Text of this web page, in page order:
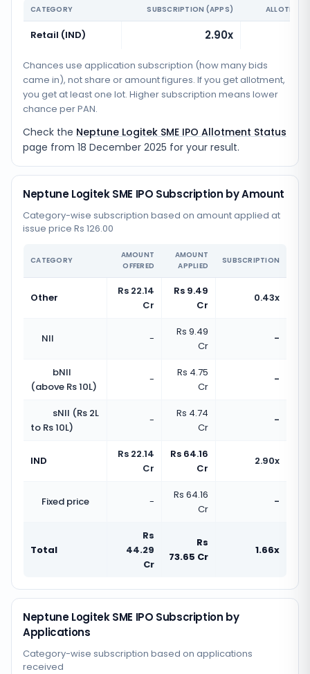
CATEGORY SUBSCRIPTION (APPS)
Retail (IND) 2.90x
Chances use application subscription (how many bids
came in), not share or amount figures. If you get allotment,
you get at least one lot. Higher subscription means lower
chance per PAN.
Check the Neptune Logitek SME IPO Allotment Status
page from 18 December 2025 for your result.
Neptune Logitek SME IPO Subscription by Amount
Category-wise subscription based on amount applied at
issue price Rs 126.00
CATEGORY
AMOUNT
OFFERED
AMOUNT
APPLIED
SUBSCRIPTION
Other
Rs 22.14
Cr
Rs 9.49
Cr
0.43x
NII -
Rs 9.49
Cr
-
bNII
(above Rs 10L)
-
Rs 4.75
Cr
-
sNII (Rs 2L
to Rs 10L)
-
Rs 4.74
Cr
-
IND
Rs 22.14
Cr
Rs 64.16
Cr
2.90x
Fixed price -
Rs 64.16
Cr
-
Total
Rs
44.29
Cr
Rs
73.65 Cr
1.66x
Neptune Logitek SME IPO Subscription by
Applications
Category-wise subscription based on applications
received